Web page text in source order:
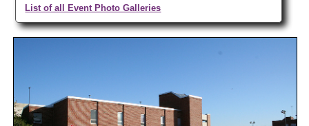
List of all Event Photo Galleries